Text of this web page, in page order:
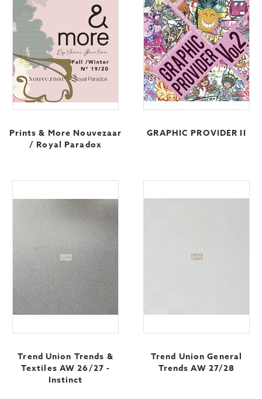
Prints & More Nouvezaar
/ Royal Paradox
GRAPHIC PROVIDER II
Trend Union Trends &
Textiles AW 26/27 -
Instinct
Trend Union General
Trends AW 27/28